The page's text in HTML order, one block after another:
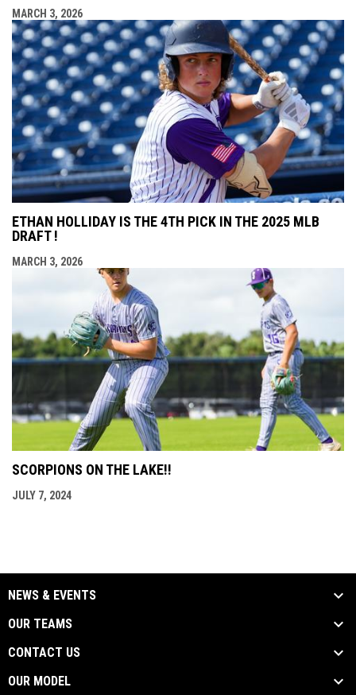
MARCH 3, 2026
ETHAN HOLLIDAY IS THE 4TH PICK IN THE 2025 MLB
DRAFT !
MARCH 3, 2026
SCORPIONS ON THE LAKE!!
JULY 7, 2024
NEWS & EVENTS
OUR TEAMS
CONTACT US
OUR MODEL